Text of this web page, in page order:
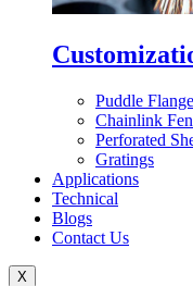
Puddle
Chainlink
Perforated
Gratings
Applications
Technical
Blogs
Contact Us
X